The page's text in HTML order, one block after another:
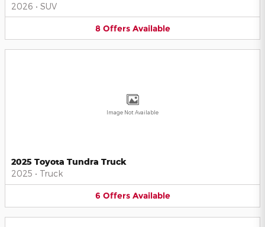
2026 • SUV
8 Offers Available
Image Not Available
2025 Toyota Tundra Truck
2025 • Truck
6 Offers Available